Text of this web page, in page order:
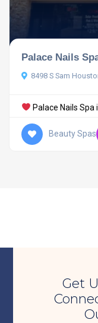
Palace Nails
8498 S Sam
Palace Nails Spa
Beauty Spas
Get